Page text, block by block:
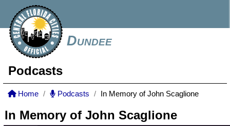
Dundee
Podcasts
Home Podcasts In Memory of John Scaglione
In Memory of John Scaglione